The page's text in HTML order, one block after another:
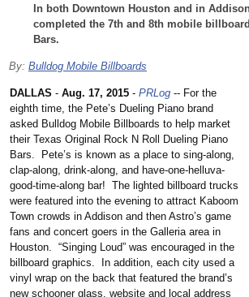
In both Downtown Houston and in
completed the 7th and 8th mobile
Bars.
By: Bulldog Mobile Billboards
DALLAS - Aug. 17, 2015 - PRLog -- For the
eighth time, the Pete’s Dueling Piano brand
asked Bulldog Mobile Billboards to help market
their Texas Original Rock N Roll Dueling Piano
Bars. Pete’s is known as a place to sing-along,
clap-along, drink-along, and have-one-helluva-
good-time-along bar! The lighted billboard trucks
were featured into the evening to attract Kaboom
Town crowds in Addison and then Astro’s game
fans and concert goers in the Galleria area in
Houston. “Singing Loud” was encouraged in the
billboard graphics. In addition, each city used a
vinyl wrap on the back that featured the brand’s
new schooner glass, website and local address